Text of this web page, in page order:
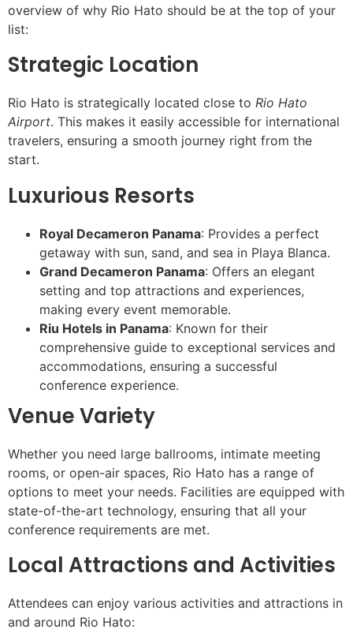
overview of why Rio Hato should be at the top of your
list:
Strategic Location
Rio Hato is strategically located close to Rio Hato
Airport. This makes it easily accessible for international
travelers, ensuring a smooth journey right from the
start.
Luxurious Resorts
Royal Decameron Panama: Provides a perfect
getaway with sun, sand, and sea in Playa Blanca.
Grand Decameron Panama: Offers an elegant
setting and top attractions and experiences,
making every event memorable.
Riu Hotels in Panama: Known for their
comprehensive guide to exceptional services and
accommodations, ensuring a successful
conference experience.
Venue Variety
Whether you need large ballrooms, intimate meeting
rooms, or open-air spaces, Rio Hato has a range of
options to meet your needs. Facilities are equipped with
state-of-the-art technology, ensuring that all your
conference requirements are met.
Local Attractions and Activities
Attendees can enjoy various activities and attractions in
and around Rio Hato: